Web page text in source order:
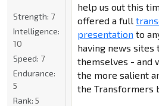
help us out this
offered a full
presentationto
having news
themselves - and
the more salient
the Transformers
Strength: 7
Intelligence:
10
Speed: 7
Endurance:
5
Rank: 5